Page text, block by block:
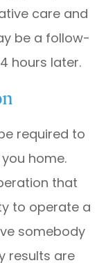
care and
be a follow-
hours later.
required to
home.
that
to operate a
somebody
results are